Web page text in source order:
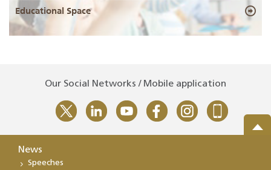
Educational Space
Our Social Networks / Mobile application
News
Speeches